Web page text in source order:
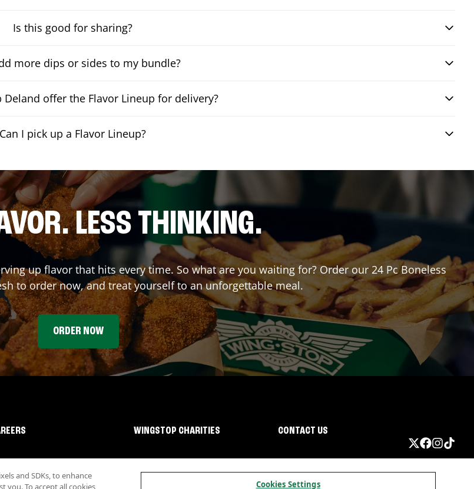
Is this good for sharing?
more dips or sides to my bundle?
Deland offer the Flavor Lineup for delivery?
Can I pick up a Flavor Lineup?
LESS THINKING.
up flavor that hits every time. So what are you waiting for? Order our 24 Pc Boneless
to order now, and treat yourself to an unforgettable meal.
ORDER NOW
WINGSTOP CHARITIES CONTACT US
and SDKs, to enhance
To accept all cookies,
Cookies Settings